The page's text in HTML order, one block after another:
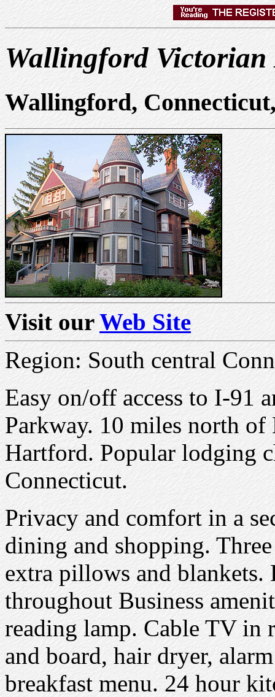
Wallingford Victorian
Wallingford,
Visit ourWeb Site
Region: South central
Easy on/off access to I-91
Parkway. 10 miles north
Hartford. Popular lodging
Connecticut.
Privacy and comfort in a
dining and shopping.
extra pillows and blankets.
throughout Business
reading lamp. Cable TV in
and board, hair dryer,
breakfast menu. 24 hour